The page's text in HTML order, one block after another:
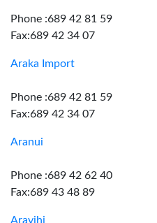
Phone :689 42 81 59
Fax:689 42 34 07
Araka Import
Phone :689 42 81 59
Fax:689 42 34 07
Aranui
Phone :689 42 62 40
Fax:689 43 48 89
Aravihi